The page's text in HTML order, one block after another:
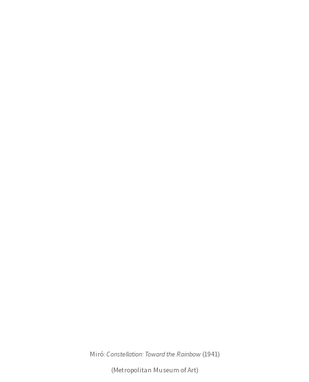
Miró:Constellation: Toward the Rainbow(1941)
(Metropolitan Museum of Art)